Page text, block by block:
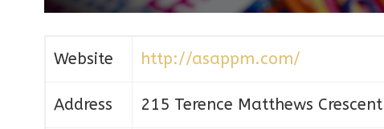
Website http://asappm.com/
Address 215 Terence Matthews